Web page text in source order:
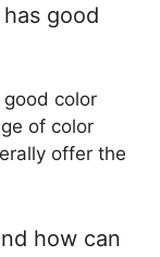
good
color
of color
offer the
how can